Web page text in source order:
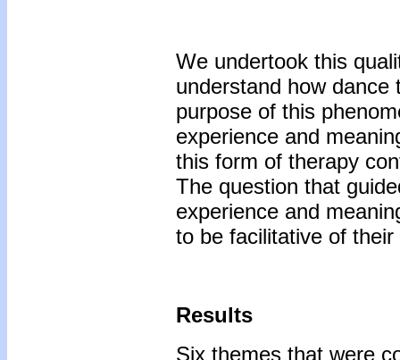
We undertook this
understand how
purpose of this
experience and
this form of therapy
The question that
experience and
to be facilitative of
Results
Six themes that were